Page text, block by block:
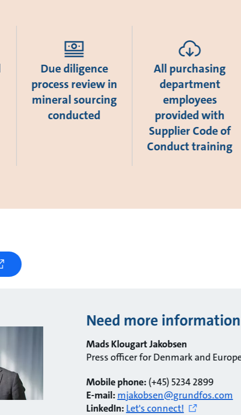
Due diligence
process review in
mineral sourcing
conducted
All purchasing
department
employees
provided with
Supplier Code of
Conduct training
Need more
Mads Klougart Jakobsen
Press officer for Denmark and
Mobile phone:(+45) 5234 2899
E-mail:mjakobsen@grundfos.com
LinkedIn:Let's connect!